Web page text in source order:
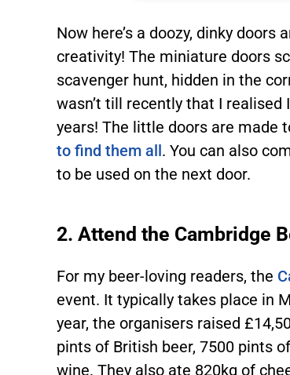
Now here’s a doozy, dinky
creativity! The miniature doors
scavenger hunt, hidden in the
wasn’t till recently that I
years! The little doors are made
to find them all. You can also
to be used on the next door.
2. Attend the Cambridge
For my beer-loving readers, the
event. It typically takes place in
year, the organisers raised
pints of British beer, 7500 pints
wine. They also ate 820kg of